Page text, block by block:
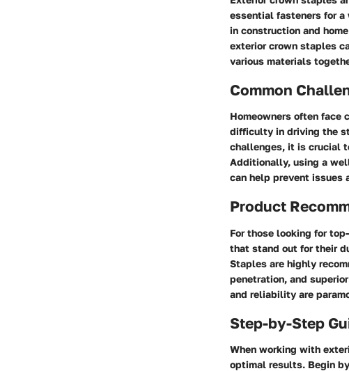
essential fasteners for
in construction and
exterior crown staples
various materials
Common
Homeowners often face
difficulty in driving the
challenges, it is crucial
Additionally, using a
can help prevent issues
Product
For those looking for
that stand out for their
Staples are highly
penetration, and
and reliability are
Step-by-Step
When working with
optimal results. Begin